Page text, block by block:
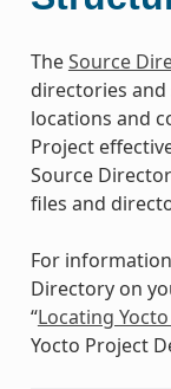
TheSource
directories
locations and
Project
Source
files and
For
Directory on
“Locating
Yocto Project